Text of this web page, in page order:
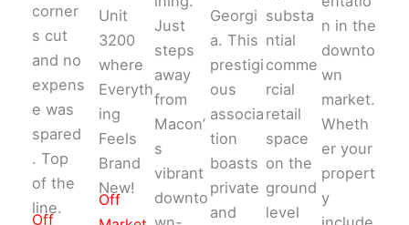
corner
s cut
and no
expens
e was
spared
. Top
of the
line.
Off
Unit
3200
where
Everyth
ing
Feels
Brand
New!
Off
Just
steps
away
from
Macon’
s
vibrant
downto
Georgi
a. This
prestigi
ous
associa
tion
boasts
private
and
substa
ntial
comme
rcial
retail
space
on the
ground
level
n in the
downto
wn
market.
Wheth
er your
propert
y